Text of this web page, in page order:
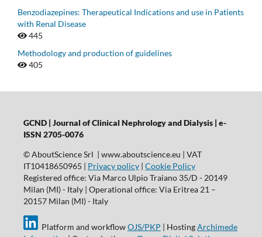
Benzodiazepines: Therapeutical Indications and use in Patients
with Renal Disease
445
Methodology and production of guidelines
405
GCND | Journal of Clinical Nephrology and Dialysis | e-
ISSN 2705-0076
© AboutScience Srl | www.aboutscience.eu | VAT
IT10418650965 | Privacy policy| Cookie Policy
Registered office: Via Marco Ulpio Traiano 35/D - 20149
Milan (MI) - Italy | Operational office: Via Eritrea 21 –
20157 Milan (MI) - Italy
Platform and workflowOJS/PKP | HostingArchimede